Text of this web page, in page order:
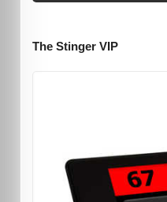
The Stinger VIP